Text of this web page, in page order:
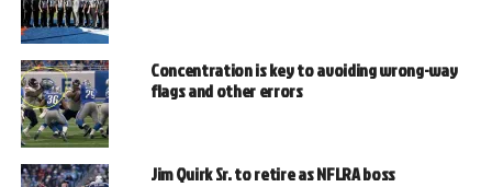
Concentration is key to avoiding wrong-way
flags and other errors
Jim Quirk Sr. to retire as NFLRA boss